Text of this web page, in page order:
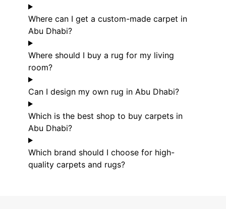
Where can I get a custom-made carpet in
Abu Dhabi?
Where should I buy a rug for my living
room?
Can I design my own rug in Abu Dhabi?
Which is the best shop to buy carpets in
Abu Dhabi?
Which brand should I choose for high-
quality carpets and rugs?